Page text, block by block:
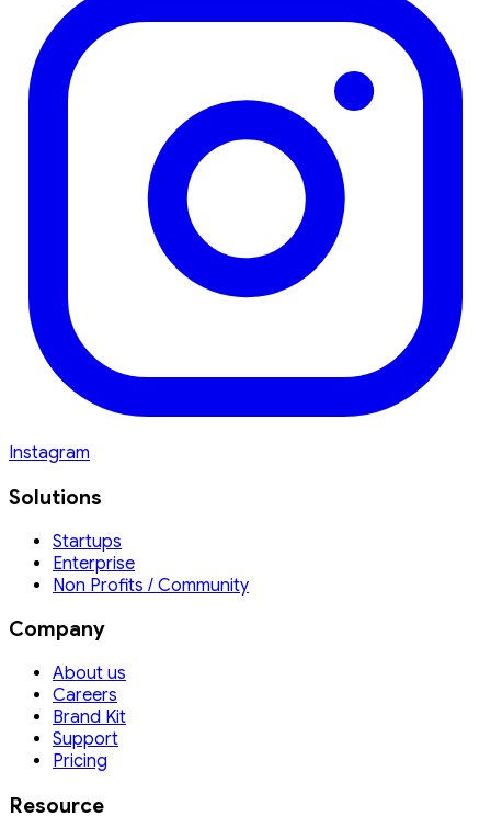
Instagram
Solutions
Startups
Enterprise
Non Profits / Community
Company
About us
Careers
Brand Kit
Support
Pricing
Resource